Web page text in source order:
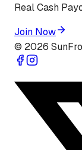
Real Cash
Join Now
© 2026